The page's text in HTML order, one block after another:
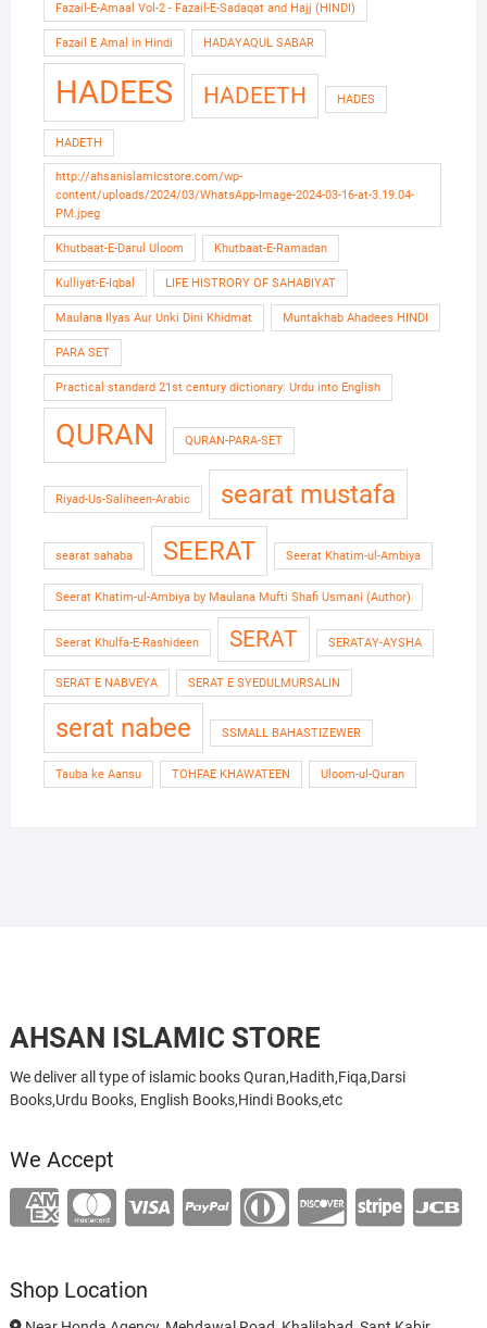
Fazail-E-Amaal Vol-2 - Fazail-E-Sadaqat and Hajj (HINDI)
Fazail E Amal in Hindi HADAYAQUL SABAR
HADEES HADEETH HADES
HADETH
http://ahsanislamicstore.com/wp-
content/uploads/2024/03/WhatsApp-Image-2024-03-16-at-3.19.04-
PM.jpeg
Khutbaat-E-Darul Uloom Khutbaat-E-Ramadan
Kulliyat-E-Iqbal LIFE HISTRORY OF SAHABIYAT
Maulana Ilyas Aur Unki Dini Khidmat Muntakhab Ahadees HINDI
PARA SET
Practical standard 21st century dictionary: Urdu into English
QURAN QURAN-PARA-SET
Riyad-Us-Saliheen-Arabic searat mustafa
searat sahaba SEERAT Seerat Khatim-ul-Ambiya
Seerat Khatim-ul-Ambiya by Maulana Mufti Shafi Usmani (Author)
Seerat Khulfa-E-Rashideen SERAT SERATAY-AYSHA
SERAT E NABVEYA SERAT E SYEDULMURSALIN
serat nabee SSMALL BAHASTIZEWER
Tauba ke Aansu TOHFAE KHAWATEEN Uloom-ul-Quran
AHSAN ISLAMIC STORE
We deliver all type of islamic books Quran,Hadith,Fiqa,Darsi
Books,Urdu Books, English Books,Hindi Books,etc
We Accept
Shop Location